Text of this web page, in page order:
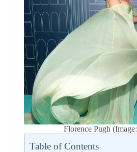
Florence Pugh (Image:
Table of Contents